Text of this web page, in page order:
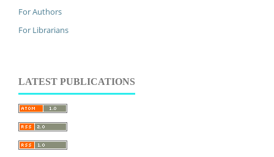
For Authors
For Librarians
LATEST PUBLICATIONS